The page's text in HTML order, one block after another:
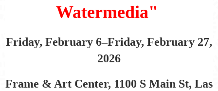
Watermedia"
Friday, February 6–Friday, February 27,
2026
Frame & Art Center, 1100 S Main St, Las